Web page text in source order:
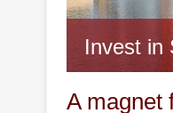
Invest in
A magnet